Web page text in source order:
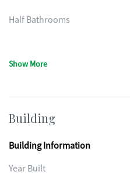
Half Bathrooms
Show More
Building
Building Information
Year Built